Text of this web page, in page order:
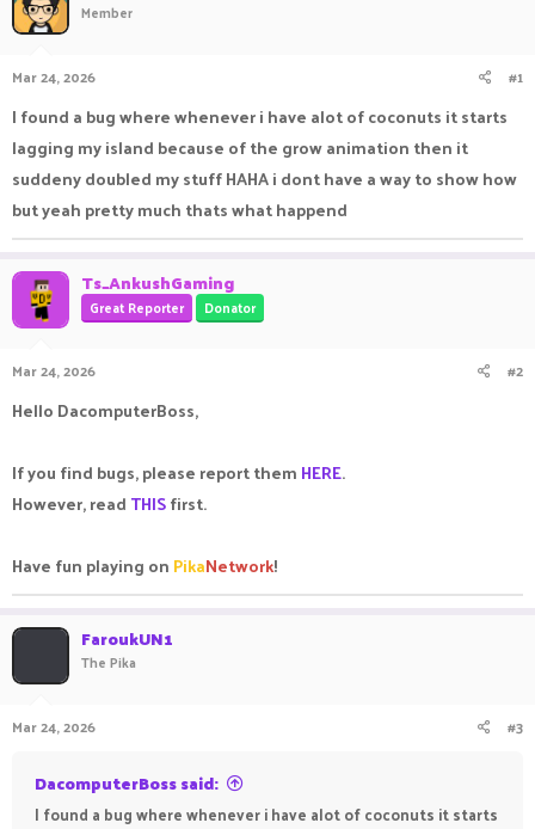
r
t
e
r
Member
Mar 24, 2026 #1
I found a bug where whenever i have alot of coconuts it starts
lagging my island because of the grow animation then it
suddeny doubled my stuff HAHA i dont have a way to show how
but yeah pretty much thats what happend
Ts_AnkushGaming
Great Reporter Donator
Mar 24, 2026 #2
Hello DacomputerBoss,
If you find bugs, please report them HERE.
However, read THISfirst.
Have fun playing on PikaNetwork!
FaroukUN1
The Pika
Mar 24, 2026 #3
DacomputerBoss said:
I found a bug where whenever i have alot of coconuts it starts